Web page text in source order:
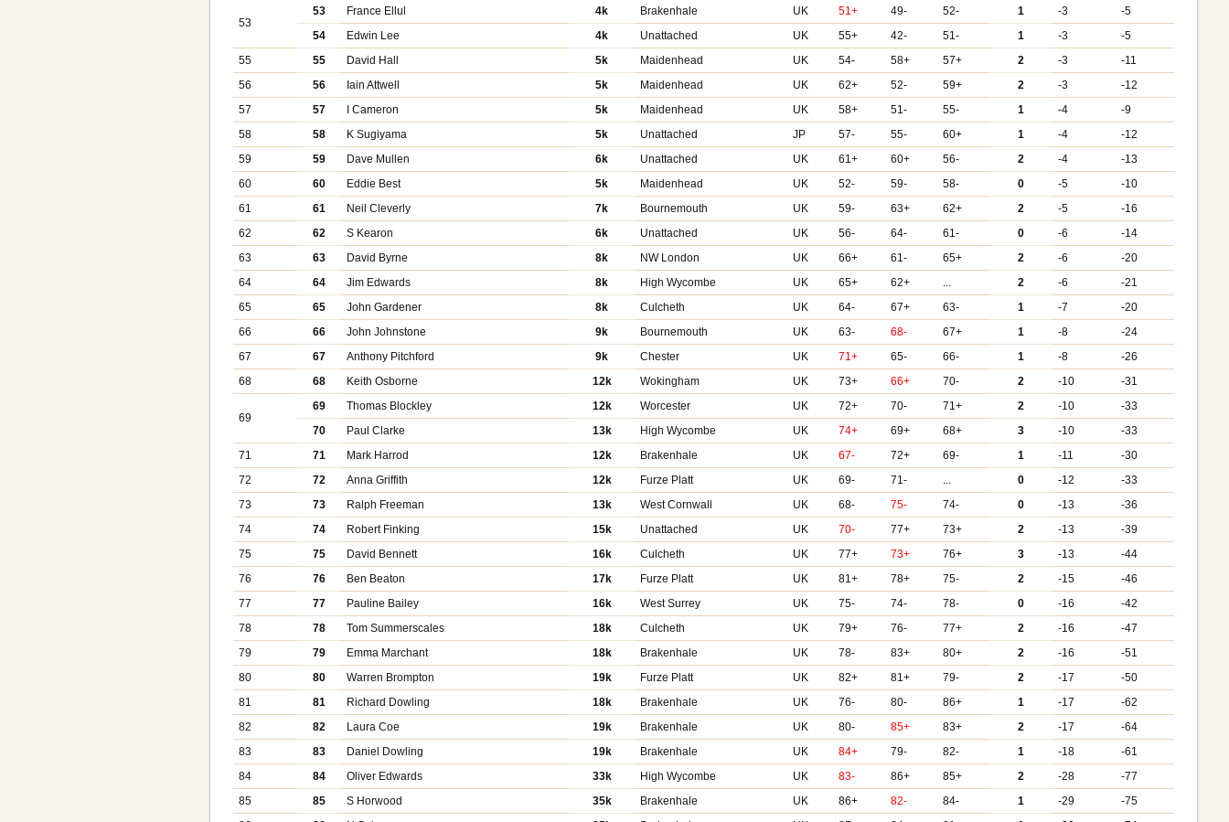
53
53 France Ellul 4k Brakenhale UK 51+ 49- 52- 1 -3
-5
54
Edwin Lee 4k Unattached UK 55+ 42- 51- 1 -3
-5
55
55 David Hall 5k Maidenhead UK 54- 58+ 57+ 2 -3
-11
56
56 Iain Attwell 5k Maidenhead UK 62+ 52- 59+ 2 -3
-12
57
57 I Cameron 5k Maidenhead UK 58+ 51- 55- 1 -4
-9
58
58 K Sugiyama 5k Unattached JP 57- 55- 60+ 1 -4
-12
59
59 Dave Mullen 6k Unattached UK 61+ 60+ 56- 2 -4
-13
60
60 Eddie Best 5k Maidenhead UK 52- 59- 58- 0 -5
-10
61
61 Neil Cleverly 7k Bournemouth UK 59- 63+ 62+ 2 -5
-16
62
62 S Kearon 6k Unattached UK 56- 64- 61- 0 -6
-14
63
63 David Byrne 8k NW London UK 66+ 61- 65+ 2 -6
-20
64
64 Jim Edwards 8k High Wycombe UK 65+ 62+ ... 2 -6
-21
65
65 John Gardener 8k Culcheth UK 64- 67+ 63- 1 -7
-20
66
66 John Johnstone 9k Bournemouth UK 63- 68- 67+ 1 -8
-24
67
67 Anthony Pitchford 9k Chester UK 71+ 65- 66- 1 -8
-26
68
68 Keith Osborne 12k Wokingham UK 73+ 66+ 70- 2 -10 -31
69
69 Thomas Blockley 12k Worcester UK 72+ 70- 71+ 2 -10
-33
70
Paul Clarke 13k High Wycombe UK 74+ 69+ 68+ 3 -10
-33
71
71 Mark Harrod 12k Brakenhale UK 67- 72+ 69- 1 -11
-30
72
72 Anna Griffith 12k Furze Platt UK 69- 71- ... 0 -12
-33
73
73 Ralph Freeman 13k West Cornwall UK 68- 75- 74- 0 -13
-36
74
74 Robert Finking 15k Unattached UK 70- 77+ 73+ 2 -13
-39
75
75 David Bennett 16k Culcheth UK 77+ 73+ 76+ 3 -13
-44
76
76 Ben Beaton 17k Furze Platt UK 81+ 78+ 75- 2 -15
-46
77
77 Pauline Bailey 16k West Surrey UK 75- 74- 78- 0 -16
-42
78
78 Tom Summerscales 18k Culcheth UK 79+ 76- 77+ 2 -16
-47
79
79 Emma Marchant 18k Brakenhale UK 78- 83+ 80+ 2 -16
-51
80
80 Warren Brompton 19k Furze Platt UK 82+ 81+ 79- 2 -17
-50
81
81 Richard Dowling 18k Brakenhale UK 76- 80- 86+ 1 -17
-62
82
82 Laura Coe 19k Brakenhale UK 80- 85+ 83+ 2 -17
-64
83
83 Daniel Dowling 19k Brakenhale UK 84+ 79- 82- 1 -18
-61
84
84 Oliver Edwards 33k High Wycombe UK 83- 86+ 85+ 2 -28
-77
85
85 S Horwood 35k Brakenhale UK 86+ 82- 84- 1 -29
-75